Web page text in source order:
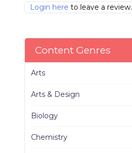
Login here to leave a review.
Content Genres
Arts
Arts & Design
Biology
Chemistry